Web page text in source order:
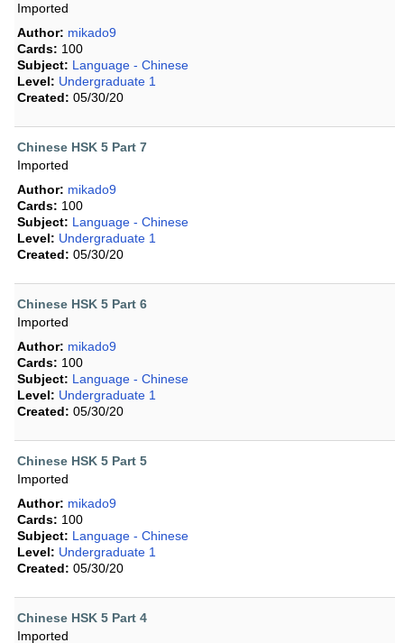
Imported
Author: mikado9
Cards: 100
Subject: Language - Chinese
Level: Undergraduate 1
Created: 05/30/20
Chinese HSK 5 Part 7
Imported
Author: mikado9
Cards: 100
Subject: Language - Chinese
Level: Undergraduate 1
Created: 05/30/20
Chinese HSK 5 Part 6
Imported
Author: mikado9
Cards: 100
Subject: Language - Chinese
Level: Undergraduate 1
Created: 05/30/20
Chinese HSK 5 Part 5
Imported
Author: mikado9
Cards: 100
Subject: Language - Chinese
Level: Undergraduate 1
Created: 05/30/20
Chinese HSK 5 Part 4
Imported